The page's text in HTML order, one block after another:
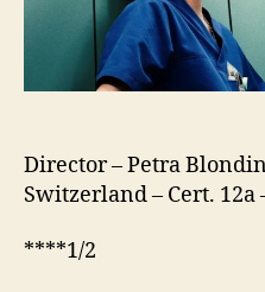
Director – Petra
Switzerland – Cert. 12a
****1/2